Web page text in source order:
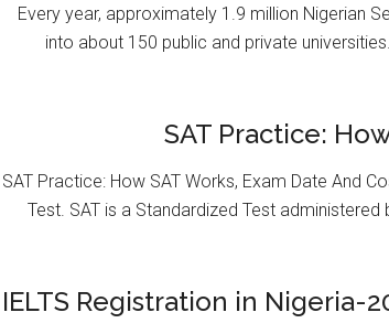
Every year, approximately 1.9 million Nigerian
into about 150 public and private
SAT Practice:
SAT Practice: How SAT Works, Exam Date And
Test. SAT is a Standardized Test
IELTS Registration in Nigeria-